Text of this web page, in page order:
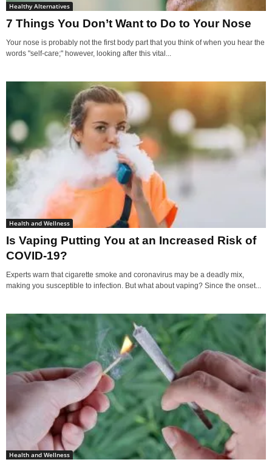
Healthy Alternatives
7 Things You Don’t Want to Do to Your Nose
Your nose is probably not the first body part that you think of when you hear the
words "self-care;" however, looking after this vital...
Health and Wellness
Is Vaping Putting You at an Increased Risk of
COVID-19?
Experts warn that cigarette smoke and coronavirus may be a deadly mix,
making you susceptible to infection. But what about vaping? Since the onset...
Health and Wellness